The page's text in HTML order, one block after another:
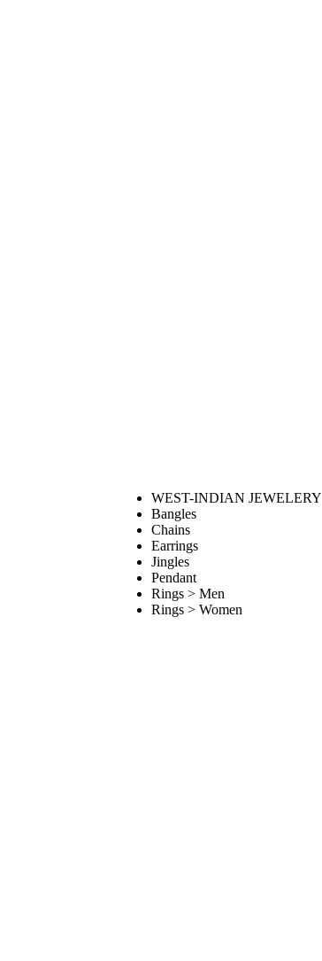
WEST-INDIAN JEWELERY
Bangles
Chains
Earrings
Jingles
Pendant
Rings > Men
Rings > Women